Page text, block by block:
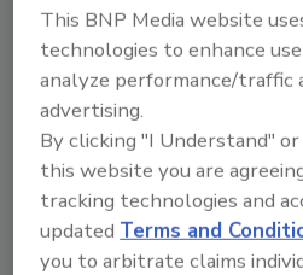
training and constantly
further with our
on safety. We have both
service training for
conferences, trainings,
a regular basis.
RC:How do you provide
atmosphere for
This BNP Media website
technologies to enhance
analyze performance/traffic
advertising.
By clicking "I Understand"
this website you are
tracking technologies and
updatedTerms and
you to arbitrate claims